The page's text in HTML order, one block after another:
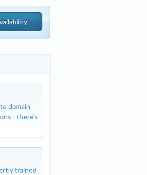
domain
- there's
trained